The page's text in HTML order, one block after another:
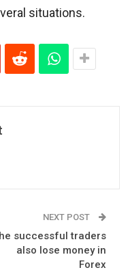
situations.
NEXT POST
successful traders
also lose money in
Forex